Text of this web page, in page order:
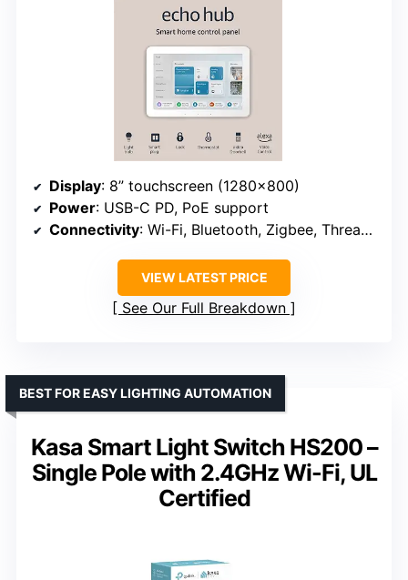
Display: 8” touchscreen (1280×800)
Power: USB-C PD, PoE support
Connectivity: Wi-Fi, Bluetooth, Zigbee, Thread, Matter
VIEW LATEST PRICE
See Our Full Breakdown
Kasa Smart Light Switch HS200 –
Single Pole with 2.4GHz Wi-Fi, UL
Certified
BEST FOR EASY LIGHTING AUTOMATION